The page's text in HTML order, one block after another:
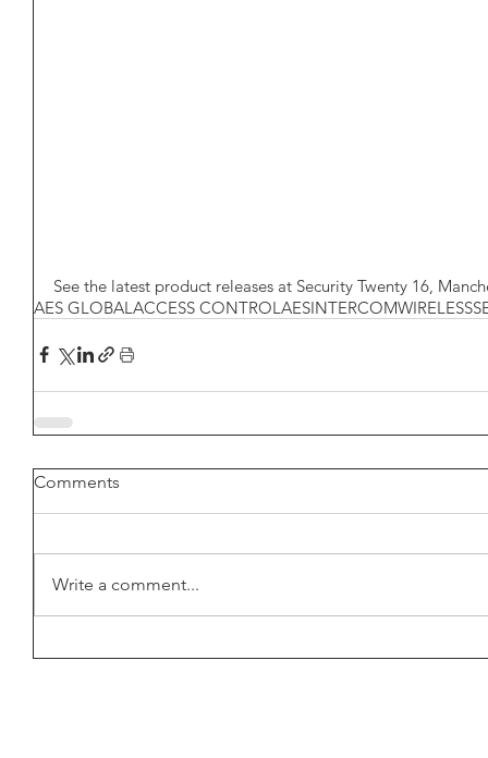
See the latest product releases at Security Twenty 16,
AES GLOBALACCESS CONTROLAESINTERCOMWIRELESS
Comments
Write a comment...